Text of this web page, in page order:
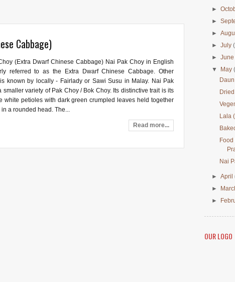
Cabbage)
(Extra Dwarf Chinese Cabbage) Nai Pak Choy in English
referred to as the Extra Dwarf Chinese Cabbage. Other
known by locally - Fairlady or Sawi Susu in Malay. Nai Pak
variety of Pak Choy / Bok Choy. Its distinctive trait is its
white petioles with dark green crumpled leaves held together
in a rounded head. The...
Read more...
►
►
►
►July
►
▼ May
Lala
Nai
►April
►
►
OUR LOGO